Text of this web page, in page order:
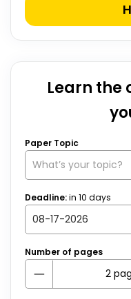
Learn the
Paper Topic
Deadline:in 10 days
Number of pages